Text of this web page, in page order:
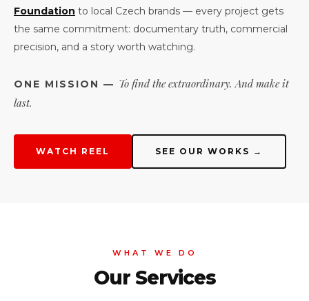
Foundation to local Czech brands — every project gets
the same commitment: documentary truth, commercial
precision, and a story worth watching.
ONE MISSION — To find the extraordinary. And make it
last.
WATCH REEL SEE OUR WORKS →
WHAT WE DO
Our Services